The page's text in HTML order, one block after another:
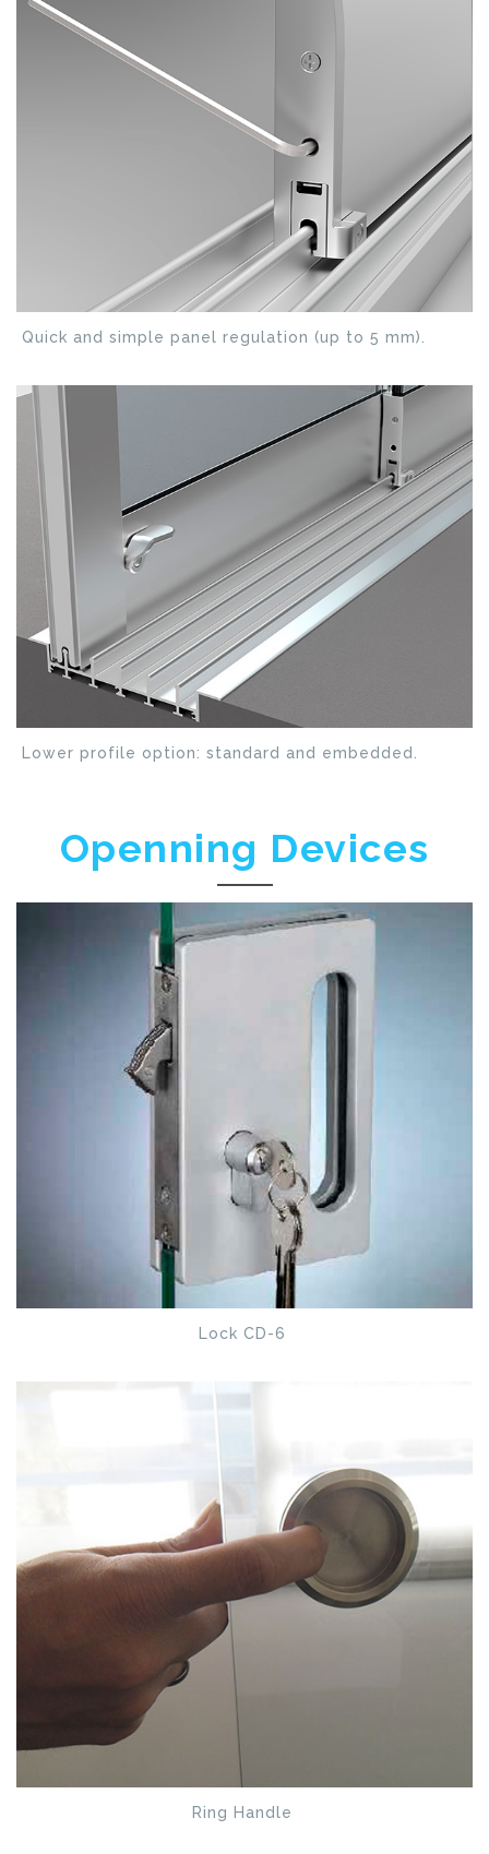
Quick and simple panel regulation (up to 5 mm).
Lower profile option: standard and embedded.
Openning Devices
Lock CD-6
Ring Handle